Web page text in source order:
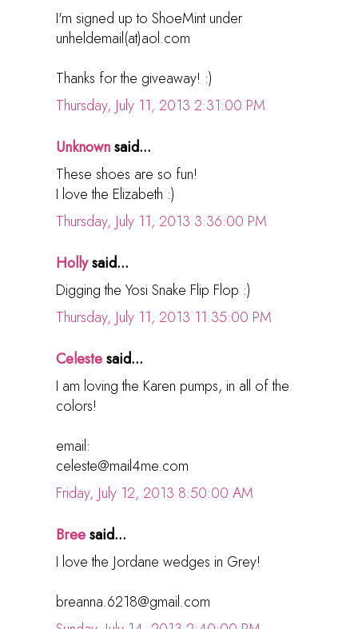
I'm signed up to ShoeMint under
unheldemail(at)aol.com
Thanks for the giveaway! :)
Thursday, July 11, 2013 2:31:00 PM
Unknownsaid...
These shoes are so fun!
I love the Elizabeth :)
Thursday, July 11, 2013 3:36:00 PM
Hollysaid...
Digging the Yosi Snake Flip Flop :)
Thursday, July 11, 2013 11:35:00 PM
Celestesaid...
I am loving the Karen pumps, in all of the
colors!
email:
celeste@mail4me.com
Friday, July 12, 2013 8:50:00 AM
Breesaid...
I love the Jordane wedges in Grey!
breanna.6218@gmail.com